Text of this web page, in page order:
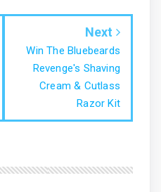
Next
Win The Bluebeards
Revenge's Shaving
Cream & Cutlass
Razor Kit